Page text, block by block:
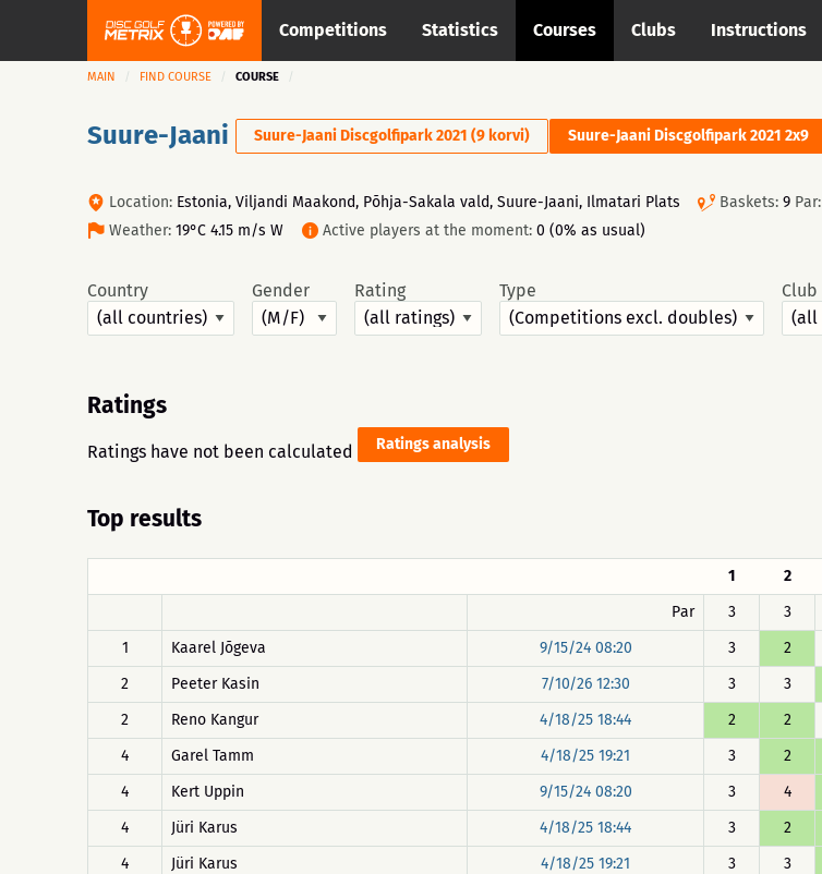
Competitions Statistics Courses Clubs Instructions
MAIN FIND COURSE COURSE
Suure-Jaani Suure-Jaani Discgolfipark 2021 (9 korvi) Suure-Jaani Discgolfipark 2021 2x9
Location: Estonia, Viljandi Maakond, Põhja-Sakala vald, Suure-Jaani, Ilmatari Plats Baskets: 9 Par:
Weather: 19°C 4.15 m/s W Active players at the moment: 0 (0% as usual)
Country Gender Rating Type Club
Ratings
Ratings have not been calculated Ratings analysis
Top results
1 2
Par
3 3
1
Kaarel Jõgeva 9/15/24 08:20 3 2
2
Peeter Kasin 7/10/26 12:30 3 3
2
Reno Kangur 4/18/25 18:44 2 2
4
Garel Tamm 4/18/25 19:21 3 2
4
Kert Uppin 9/15/24 08:20 3 4
4
Jüri Karus 4/18/25 18:44 3 2
4
Jüri Karus 4/18/25 19:21 3 3